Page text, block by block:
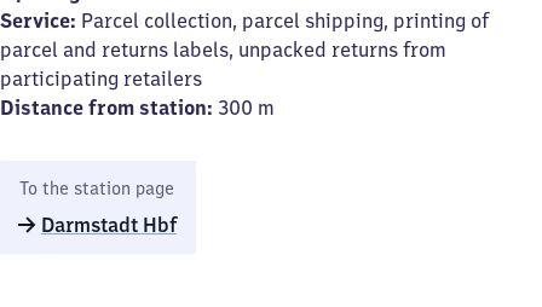
Service: Parcel collection, parcel shipping, printing of
parcel and returns labels, unpacked returns from
participating retailers
Distance from station: 300 m
To the station page
Darmstadt Hbf